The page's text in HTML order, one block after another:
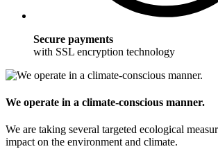
Secure payments
with SSL encryption technology
We operate in a climate-conscious manner.
We are taking several targeted ecological
impact on the environment and climate.